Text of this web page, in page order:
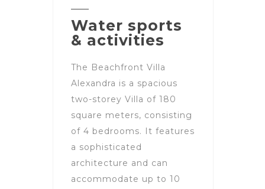
Water sports
& activities
The Beachfront Villa
Alexandra is a spacious
two-storey Villa of 180
square meters, consisting
of 4 bedrooms. It features
a sophisticated
architecture and can
accommodate up to 10